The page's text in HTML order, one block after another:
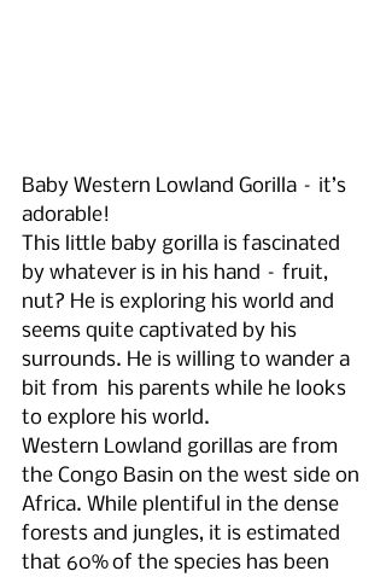
Baby Western Lowland Gorilla – it’s
adorable!
This little baby gorilla is fascinated
by whatever is in his hand – fruit,
nut? He is exploring his world and
seems quite captivated by his
surrounds. He is willing to wander a
bit from  his parents while he looks
to explore his world.
Western Lowland gorillas are from
the Congo Basin on the west side on
Africa. While plentiful in the dense
forests and jungles, it is estimated
that 60% of the species has been